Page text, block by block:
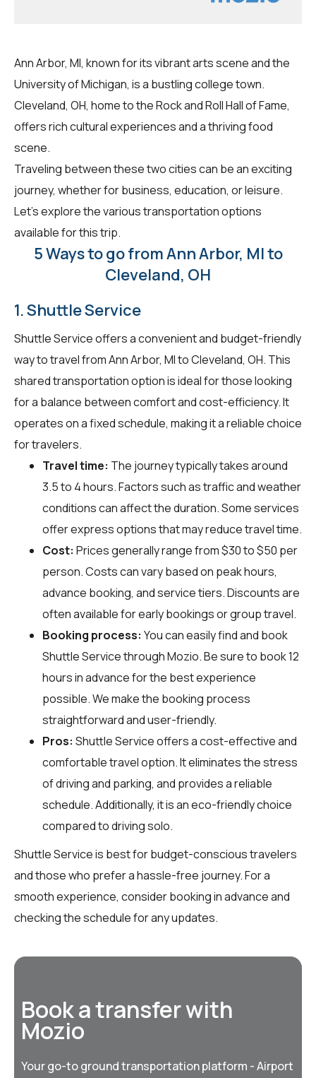
Ann Arbor, MI, known for its vibrant arts scene and the
University of Michigan, is a bustling college town.
Cleveland, OH, home to the Rock and Roll Hall of Fame,
offers rich cultural experiences and a thriving food
scene.
Traveling between these two cities can be an exciting
journey, whether for business, education, or leisure.
Let's explore the various transportation options
available for this trip.
5 Ways to go from Ann Arbor, MI to
Cleveland, OH
1. Shuttle Service
Shuttle Service offers a convenient and budget-friendly
way to travel from Ann Arbor, MI to Cleveland, OH. This
shared transportation option is ideal for those looking
for a balance between comfort and cost-efficiency. It
operates on a fixed schedule, making it a reliable choice
for travelers.
Travel time: The journey typically takes around
3.5 to 4 hours. Factors such as traffic and weather
conditions can affect the duration. Some services
offer express options that may reduce travel time.
Cost: Prices generally range from $30 to $50 per
person. Costs can vary based on peak hours,
advance booking, and service tiers. Discounts are
often available for early bookings or group travel.
Booking process: You can easily find and book
Shuttle Service throughMozio. Be sure to book 12
hours in advance for the best experience
possible. We make the booking process
straightforward and user-friendly.
Pros: Shuttle Service offers a cost-effective and
comfortable travel option. It eliminates the stress
of driving and parking, and provides a reliable
schedule. Additionally, it is an eco-friendly choice
compared to driving solo.
Shuttle Service is best for budget-conscious travelers
and those who prefer a hassle-free journey. For a
smooth experience, consider booking in advance and
checking the schedule for any updates.
Book a transfer with
Mozio
Your go-to ground transportation platform - Airport